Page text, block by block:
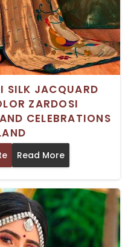
SILK JACQUARD
ZARDOSI
CELEBRATIONS
Read More